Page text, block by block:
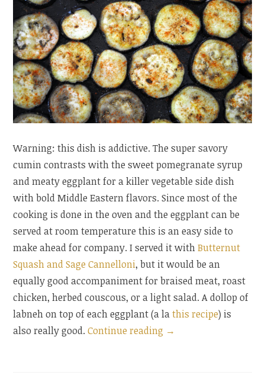
Warning: this dish is addictive. The super savory
cumin contrasts with the sweet pomegranate syrup
and meaty eggplant for a killer vegetable side dish
with bold Middle Eastern flavors. Since most of the
cooking is done in the oven and the eggplant can be
served at room temperature this is an easy side to
make ahead for company. I served it withButternut
Squash and Sage Cannelloni, but it would be an
equally good accompaniment for braised meat, roast
chicken, herbed couscous, or a light salad. A dollop of
labneh on top of each eggplant (a lathis recipe) is
also really good.Continue reading “Cumin-
→